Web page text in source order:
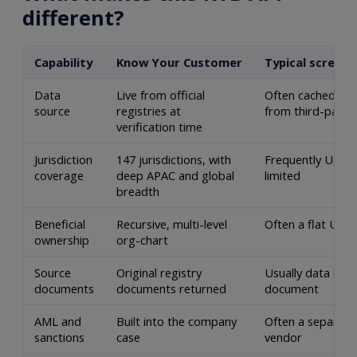
different?
Capability Know Your Customer Typical
Data
source
Live from official
registries at
verification time
Often cached or
from third-party
Jurisdiction
coverage
147 jurisdictions, with
deep APAC and global
breadth
Frequently US-
limited
Beneficial
ownership
Recursive, multi-level
org-chart
Often a flat
Source
documents
Original registry
documents returned
Usually data
document
AML and
sanctions
Built into the company
case
Often a
vendor